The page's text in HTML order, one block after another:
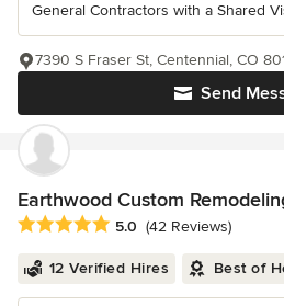
General Contractors with a Shared
Send
7390 S Fraser St, Centennial, CO
Earthwood Custom
Average rating: 5 out of 5 stars
5.0 (42 Reviews)
12 Verified Hires Best of